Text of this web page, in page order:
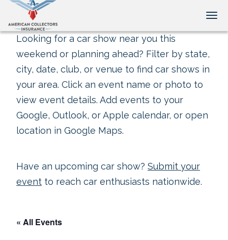
Looking for a car show near you this
weekend or planning ahead? Filter by state,
city, date, club, or venue to find car shows in
your area. Click an event name or photo to
view event details. Add events to your
Google, Outlook, or Apple calendar, or open
location in Google Maps.
Have an upcoming car show? Submit your
event to reach car enthusiasts nationwide.
« All Events